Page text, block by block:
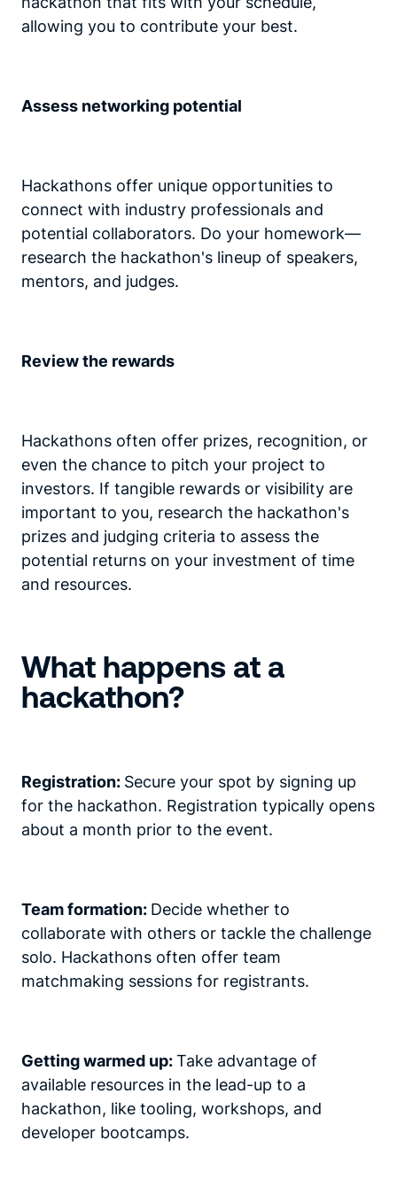
allowing you to contribute your best.
Assess networking potential
Hackathons offer unique opportunities to
connect with industry professionals and
potential collaborators. Do your homework—
research the hackathon's lineup of speakers,
mentors, and judges.
Review the rewards
Hackathons often offer prizes, recognition, or
even the chance to pitch your project to
investors. If tangible rewards or visibility are
important to you, research the hackathon's
prizes and judging criteria to assess the
potential returns on your investment of time
and resources.
What happens at a
hackathon?
Registration: Secure your spot by signing up
for the hackathon. Registration typically opens
about a month prior to the event.
Team formation: Decide whether to
collaborate with others or tackle the challenge
solo. Hackathons often offer team
matchmaking sessions for registrants.
Getting warmed up:Take advantage of
available resources in the lead-up to a
hackathon, like tooling, workshops, and
developer bootcamps.